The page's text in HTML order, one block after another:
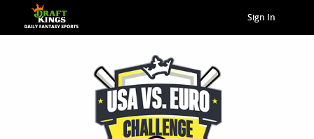
Sign In